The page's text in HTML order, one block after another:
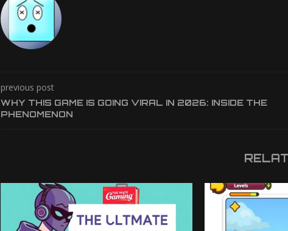
previous post
WHY THIS GAME IS GOING VIRAL IN 2026: INSIDE THE
PHENOMENON